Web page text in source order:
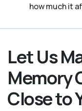
how much it
Let Us
Memory
Close to